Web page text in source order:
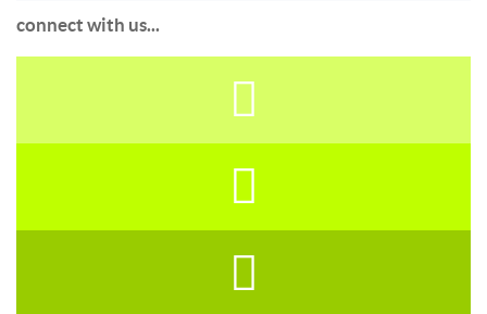
connect with us...